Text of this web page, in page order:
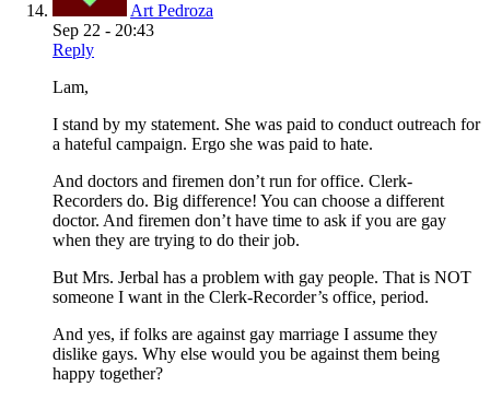
Art Pedroza
Sep 22 - 20:43
Reply
Lam,
I stand by my statement. She was paid to conduct outreach for
a hateful campaign. Ergo she was paid to hate.
And doctors and firemen don’t run for office. Clerk-
Recorders do. Big difference! You can choose a different
doctor. And firemen don’t have time to ask if you are gay
when they are trying to do their job.
But Mrs. Jerbal has a problem with gay people. That is NOT
someone I want in the Clerk-Recorder’s office, period.
And yes, if folks are against gay marriage I assume they
dislike gays. Why else would you be against them being
happy together?